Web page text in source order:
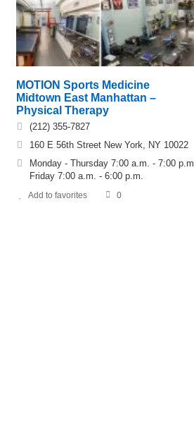
MOTION Sports Medicine
Midtown East Manhattan –
Physical Therapy
(212) 355-7827
160 E 56th Street New York, NY 10022
Monday - Thursday 7:00 a.m. - 7:00 p.m.
Friday 7:00 a.m. - 6:00 p.m.
Add to favorites 0